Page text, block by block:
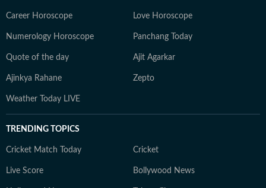
Career Horoscope Love Horoscope
Numerology Horoscope Panchang Today
Quote of the day Ajit Agarkar
Ajinkya Rahane Zepto
Weather Today LIVE
TRENDING TOPICS
Cricket Match Today Cricket
Live Score Bollywood News